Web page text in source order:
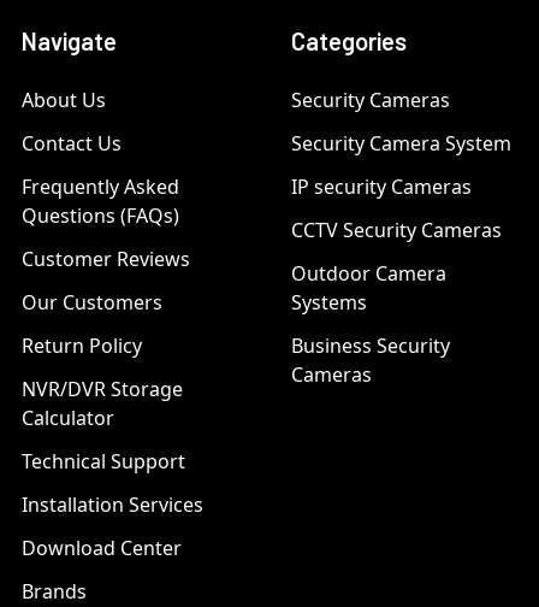
Navigate
About Us
Contact Us
Frequently Asked
Questions (FAQs)
Customer Reviews
Our Customers
Return Policy
NVR/DVR Storage
Calculator
Technical Support
Installation Services
Download Center
Brands
Categories
Security Cameras
Security Camera System
IP security Cameras
CCTV Security Cameras
Outdoor Camera
Systems
Business Security
Cameras